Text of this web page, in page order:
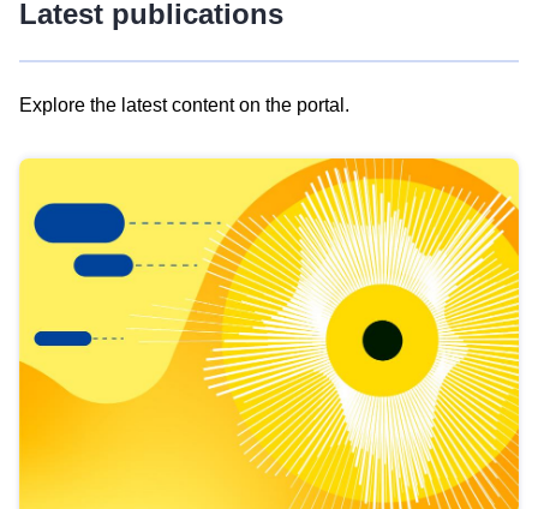
Latest publications
Explore the latest content on the portal.
results
view
Latest
publications